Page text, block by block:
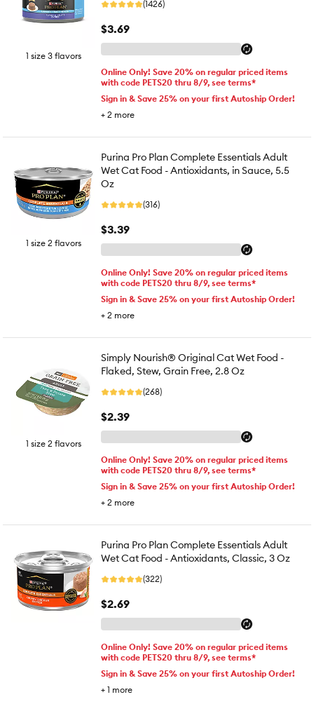
1 size 3 flavors
(1426)
$3.69
Online Only! Save 20% on regular priced items
with code PETS20 thru 8/9, see terms*
Sign in & Save 25% on your first Autoship Order!
+ 2 more
1 size 2 flavors
Purina Pro Plan Complete Essentials Adult
Wet Cat Food - Antioxidants, in Sauce, 5.5
Oz
(316)
$3.39
Online Only! Save 20% on regular priced items
with code PETS20 thru 8/9, see terms*
Sign in & Save 25% on your first Autoship Order!
+ 2 more
1 size 2 flavors
Simply Nourish® Original Cat Wet Food -
Flaked, Stew, Grain Free, 2.8 Oz
(268)
$2.39
Online Only! Save 20% on regular priced items
with code PETS20 thru 8/9, see terms*
Sign in & Save 25% on your first Autoship Order!
+ 2 more
Purina Pro Plan Complete Essentials Adult
Wet Cat Food - Antioxidants, Classic, 3 Oz
(322)
$2.69
Online Only! Save 20% on regular priced items
with code PETS20 thru 8/9, see terms*
Sign in & Save 25% on your first Autoship Order!
+ 1 more